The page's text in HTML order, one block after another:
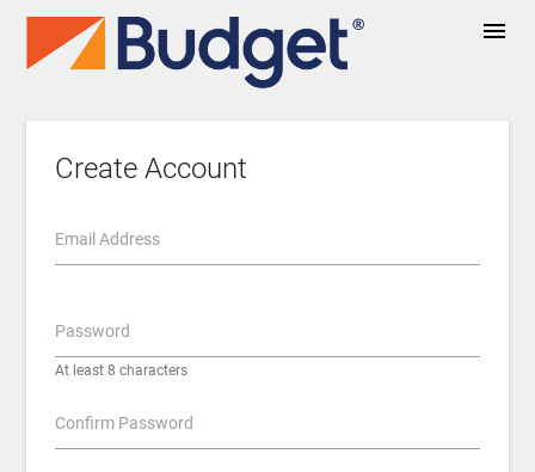
menu
Create Account
Email Address
Password
At least 8 characters
Confirm Password